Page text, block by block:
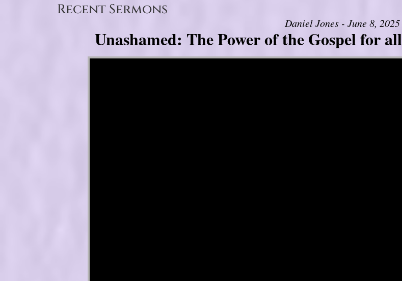
Recent Sermons
Daniel Jones - June 8, 2025
Unashamed: The Power of the Gospel for
Video Player